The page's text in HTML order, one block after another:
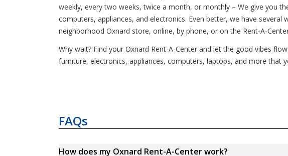
weekly, every two weeks, twice a month, or monthly – We give you
computers, appliances, and electronics. Even better, we have
neighborhood Oxnard store, online, by phone, or on the Rent-A-
Why wait? Find your Oxnard Rent-A-Center and let the good vibes
furniture, electronics, appliances, computers, laptops, and more that
FAQs
How does my Oxnard Rent-A-Center work?